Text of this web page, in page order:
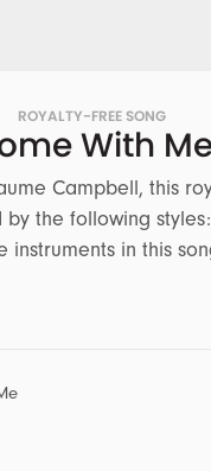
ROYALTY-FREE SONG
With
Campbell, this
by the following
instruments in this
emotional. This